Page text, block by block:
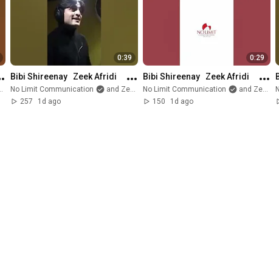
0:39
Bibi Shireenay   Zeek Afridi
No Limit Communication
and Zeek Afridi
257
1d ago
0:29
Bibi Shireenay   Zeek Afridi
No Limit Communication
and Zeek Afridi
150
1d ago